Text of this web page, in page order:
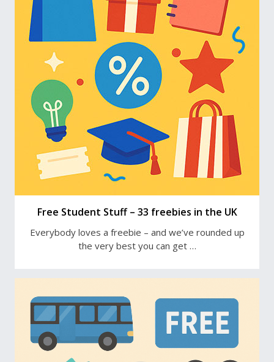
Free Student Stuff – 33 freebies in the UK
Everybody loves a freebie – and we’ve rounded up
the very best you can get …